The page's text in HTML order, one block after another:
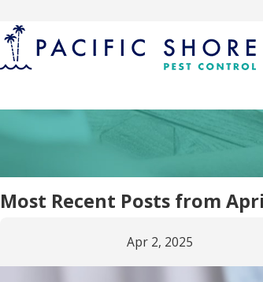
Most Recent Posts from
Apr 2, 2025